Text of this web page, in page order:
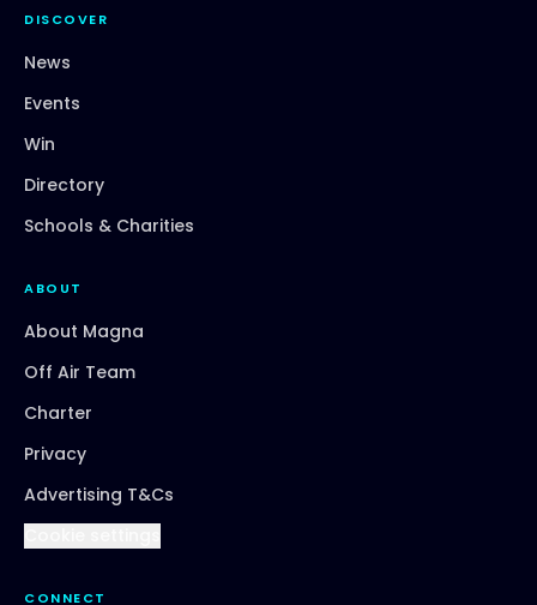
DISCOVER
News
Events
Win
Directory
Schools & Charities
ABOUT
About Magna
Off Air Team
Charter
Privacy
Advertising T&Cs
CONNECT